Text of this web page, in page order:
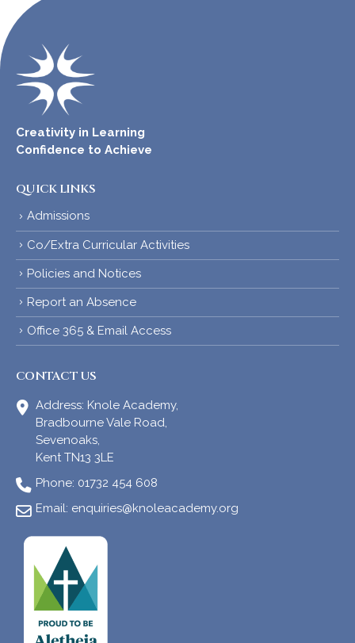
Creativity in Learning
Confidence to Achieve
QUICK LINKS
Admissions
Co/Extra Curricular Activities
Policies and Notices
Report an Absence
Office 365 & Email Access
CONTACT US
Address: Knole Academy,
Bradbourne Vale Road,
Sevenoaks,
Kent TN13 3LE
Phone: 01732 454 608
Email: enquiries@knoleacademy.org